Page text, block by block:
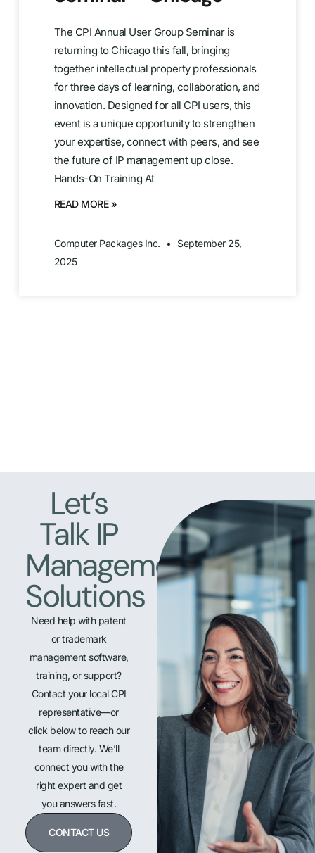
The CPI Annual User Group Seminar is
returning to Chicago this fall, bringing
together intellectual property professionals
for three days of learning, collaboration, and
innovation. Designed for all CPI users, this
event is a unique opportunity to strengthen
your expertise, connect with peers, and see
the future of IP management up close.
Hands-On Training At
READ MORE »
Computer Packages Inc.
September 25,
2025
Let’s
Talk IP
Management
Solutions
Need help with patent
or trademark
management software,
training, or support?
Contact your local CPI
representative—or
click below to reach our
team directly. We’ll
connect you with the
right expert and get
you answers fast.
CONTACT US